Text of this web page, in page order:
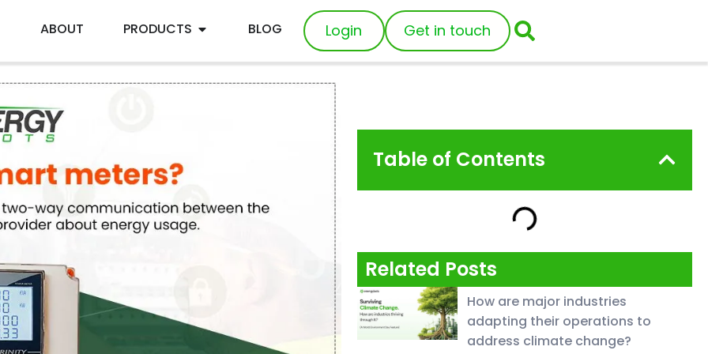
ABOUT PRODUCTS BLOG Login Get in touch
Table of Contents
Related Posts
How are major industries
adapting their operations to
address climate change?